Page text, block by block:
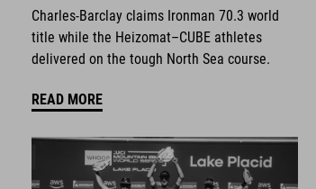
Charles-Barclay claims Ironman 70.3 world
title while the Heizomat–CUBE athletes
delivered on the tough North Sea course.
READ MORE